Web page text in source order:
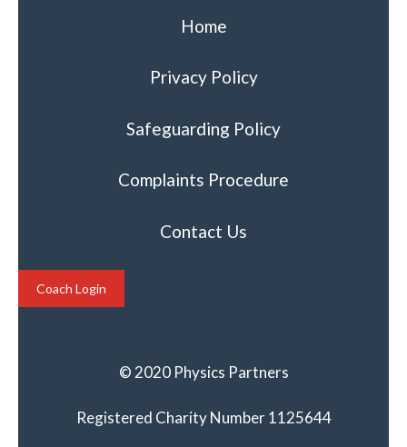
Home
Privacy Policy
Safeguarding Policy
Complaints Procedure
Contact Us
Coach Login
© 2020 Physics Partners
Registered Charity Number 1125644